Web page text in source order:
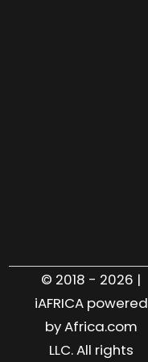
© 2018 - 2026 |
iAFRICA powered
by Africa.com
LLC. All rights